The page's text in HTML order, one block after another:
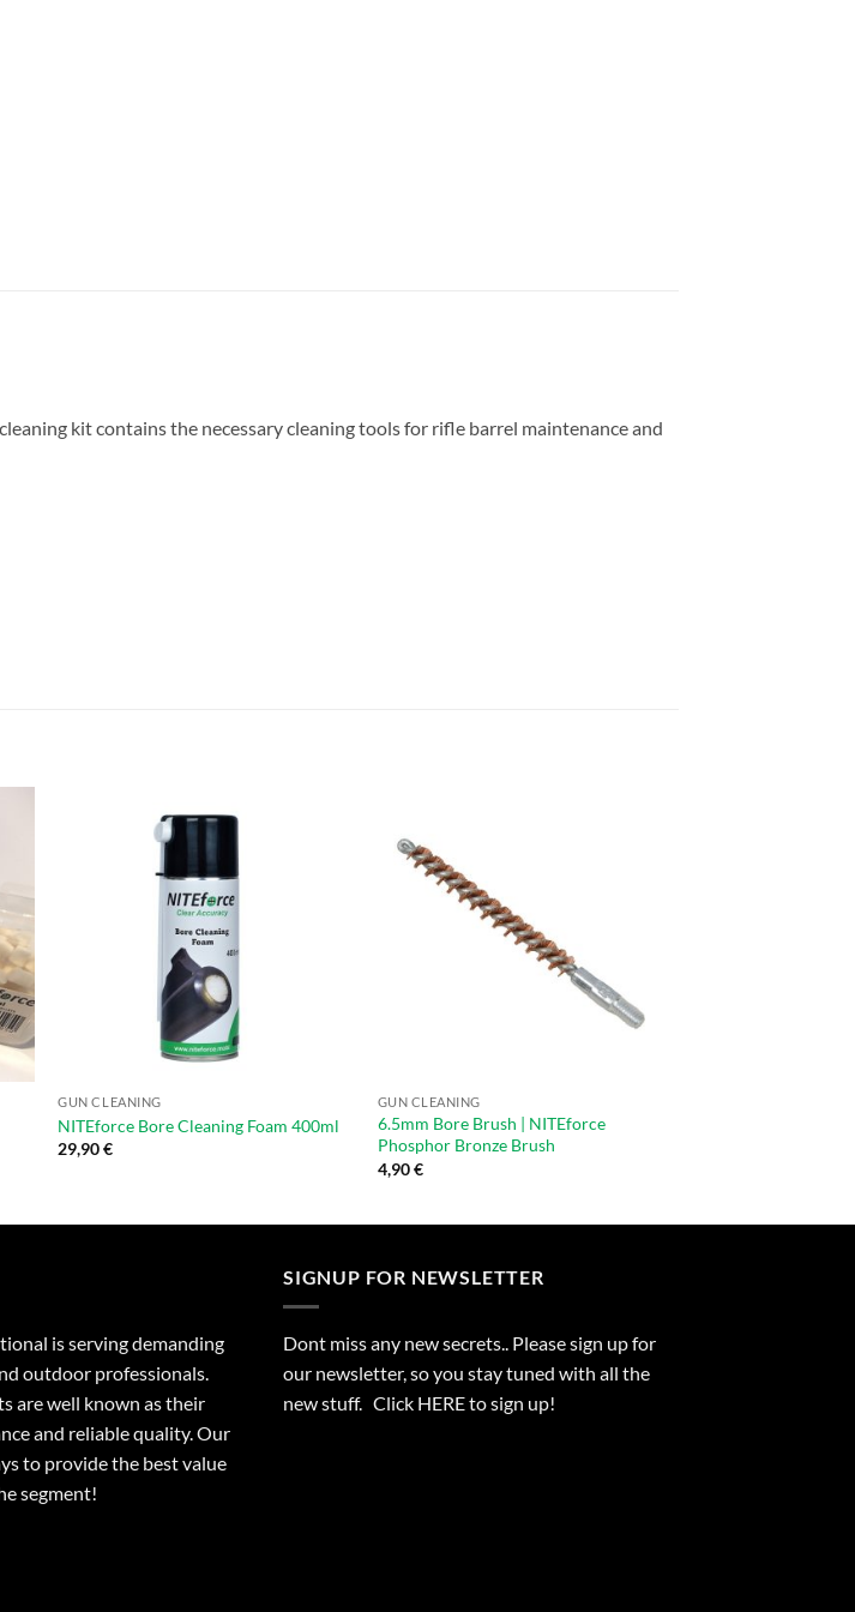
kit contains the necessary cleaning tools for rifle barrel maintenance and
GUN CLEANING
NITEforce Bore Cleaning Foam 400ml
29,90€
GUN CLEANING
6.5mm Bore Brush | NITEforce
Phosphor Bronze Brush
4,90€
is serving demanding
outdoor professionals.
are well known as their
and reliable quality. Our
to provide the best value
segment!
SIGNUP FOR NEWSLETTER
Dont miss any new secrets.. Please sign up for
our newsletter, so you stay tuned with all the
new stuff. Click HEREto sign up!